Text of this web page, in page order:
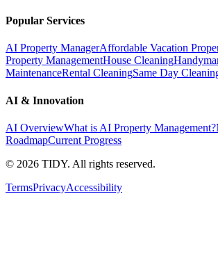
Popular Services
AI Property ManagerAffordable Vacation
Property ManagementHouse Cleaning
MaintenanceRental CleaningSame Day
AI & Innovation
AI OverviewWhat is AI Property Management?
RoadmapCurrent Progress
© 2026 TIDY. All rights reserved.
TermsPrivacyAccessibility